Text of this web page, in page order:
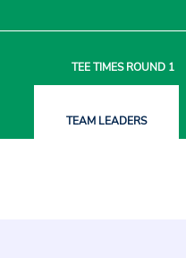
TEE TIMESROUND 1
TEAM LEADERS